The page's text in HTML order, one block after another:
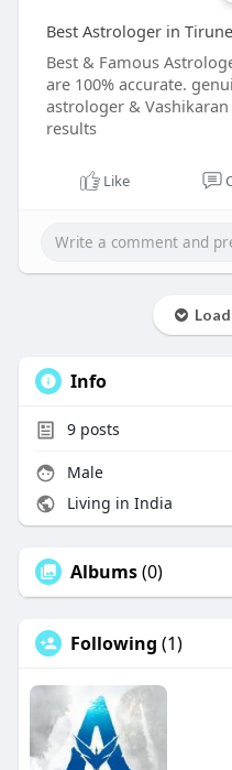
Best Astrologer in
Best & Famous
are 100% accurate.
astrologer &
results
Like
Load
Info
9posts
Male
Living in India
Albums(0)
Following (1)